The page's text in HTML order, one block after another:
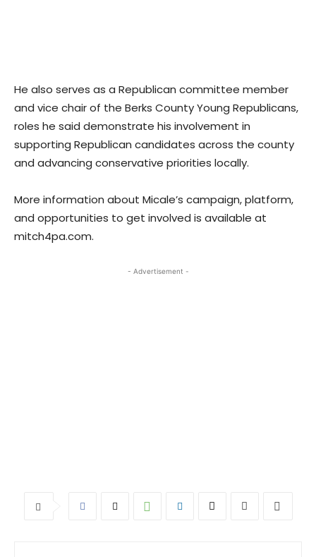
He also serves as a Republican committee member
and vice chair of the Berks County Young Republicans,
roles he said demonstrate his involvement in
supporting Republican candidates across the county
and advancing conservative priorities locally.
More information about Micale’s campaign, platform,
and opportunities to get involved is available at
mitch4pa.com.
- Advertisement -